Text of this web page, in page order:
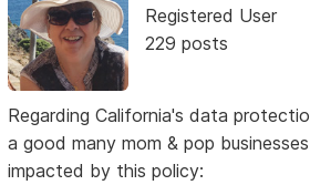
Registered User
229 posts
Regarding California's data
a good many mom & pop
impacted by this policy: